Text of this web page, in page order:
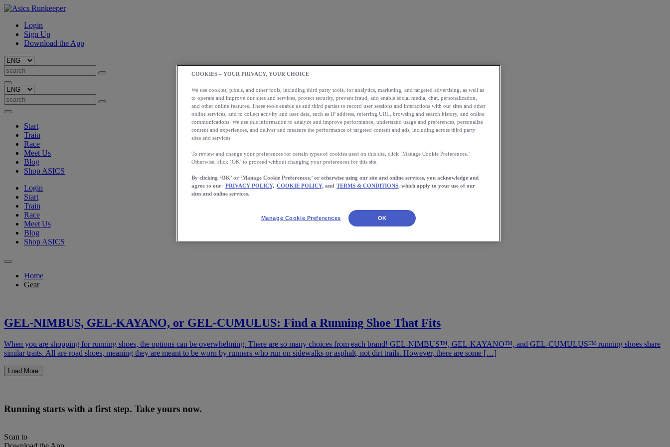
Login
Sign Up
Download the App
Start
Train
Race
Meet Us
Blog
Shop ASICS
Login
Start
Train
Race
Meet Us
Blog
Shop ASICS
Home
Gear
GEL-NIMBUS, GEL-KAYANO, or GEL-CUMULUS: Find a Running Shoe That Fits
When you are shopping for running shoes, the options can be overwhelming. There are so many choices from each brand! GEL-NIMBUS™, GEL-KAYANO™, and GEL-CUMULUS™ running shoes share
similar traits. All are road shoes, meaning they are meant to be worn by runners who run on sidewalks or asphalt, not dirt trails. However, there are some […]
Load More
Running starts with a first step. Take yours now.
Scan to
COOKIES – YOUR PRIVACY, YOUR CHOICE
We use cookies, pixels, and other tools, including third party tools, for analytics, marketing, and targeted advertising, as well as
to operate and improve our sites and services, protect security, prevent fraud, and enable social media, chat, personalization,
and other online features. These tools enable us and third parties to record user sessions and interactions with our sites and other
online services, and to collect activity and user data, such as IP address, referring URL, browsing and search history, and online
communications. We use this information to analyze and improve performance, understand usage and preferences, personalize
content and experiences, and deliver and measure the performance of targeted content and ads, including across third party
sites and services.
To review and change your preferences for certain types of cookies used on this site, click ‘Manage Cookie Preferences.’
Otherwise, click ‘OK’ to proceed without changing your preferences for this site.
By clicking ‘OK’ or ‘Manage Cookie Preferences,’ or otherwise using our site and online services, you acknowledge and
agree to our
PRIVACY POLICY, COOKIE POLICY, and TERMS & CONDITIONS, which apply to your use of our
sites and online services.
Manage Cookie Preferences OK